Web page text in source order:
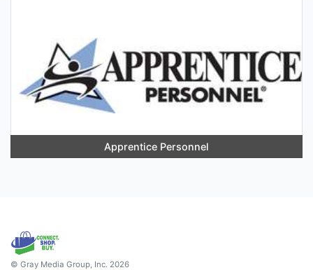
Apprentice Personnel
© Gray Media Group, Inc. 2026